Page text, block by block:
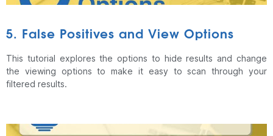
5. False Positives and View Options
This tutorial explores the options to hide results and change
the viewing options to make it easy to scan through your
filtered results.